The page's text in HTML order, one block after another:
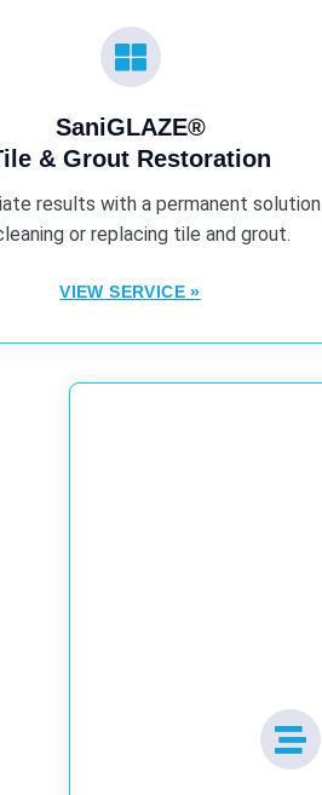
SaniGLAZE®
& Grout Restoration
results with a permanent solution
or replacing tile and grout.
VIEW SERVICE »